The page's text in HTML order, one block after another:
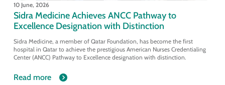
10 June, 2026
Sidra Medicine Achieves ANCC Pathway to
Excellence Designation with Distinction
Sidra Medicine, a member of Qatar Foundation, has become the first
hospital in Qatar to achieve the prestigious American Nurses Credentialing
Center (ANCC) Pathway to Excellence designation with distinction.
Read more